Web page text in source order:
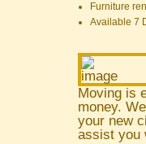
Furniture
Available 7
Moving is
money.
your new
assist you